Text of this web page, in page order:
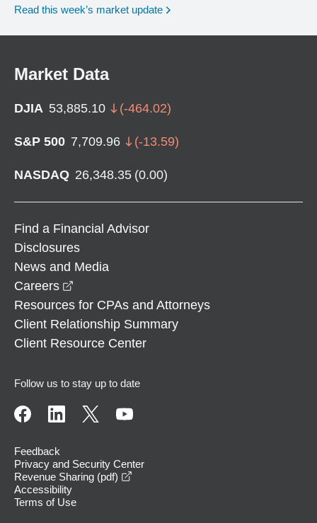
Read this week’s market update
Market Data
DJIA 53,885.10 (-464.02)
S&P 500 7,709.96 (-13.59)
NASDAQ 26,348.35 (0.00)
Find a Financial Advisor
Disclosures
News and Media
Careers
Resources for CPAs and Attorneys
Client Relationship Summary
Client Resource Center
Follow us to stay up to date
Feedback
Privacy and Security Center
Revenue Sharing (pdf)
Accessibility
Terms of Use